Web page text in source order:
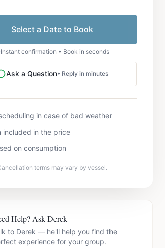
Select a Date to Book
Instant confirmation • Book in seconds
Ask a Question• Reply in minutes
in case of bad weather
included in the price
on consumption
terms may vary by vessel.
Help? Ask Derek
to Derek — he'll help you find the
experience for your group.